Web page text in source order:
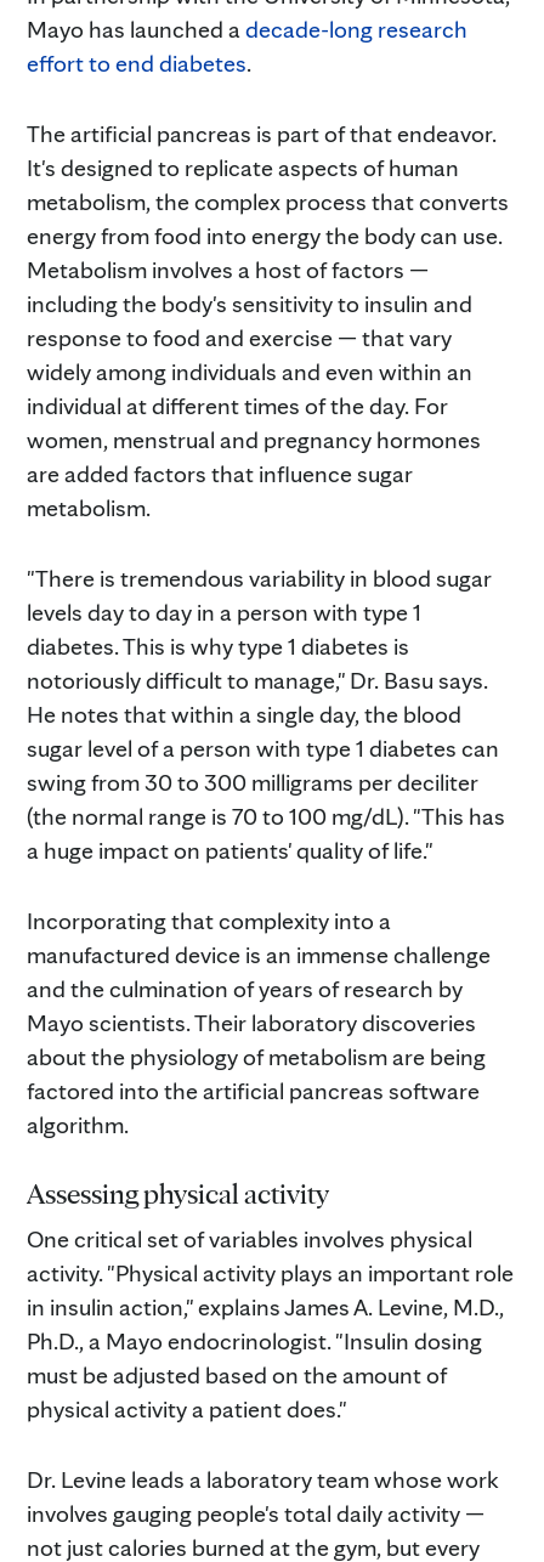
Mayo has launched a decade-long research
effort to end diabetes.
The artificial pancreas is part of that endeavor.
It's designed to replicate aspects of human
metabolism, the complex process that converts
energy from food into energy the body can use.
Metabolism involves a host of factors —
including the body's sensitivity to insulin and
response to food and exercise — that vary
widely among individuals and even within an
individual at different times of the day. For
women, menstrual and pregnancy hormones
are added factors that influence sugar
metabolism.
"There is tremendous variability in blood sugar
levels day to day in a person with type 1
diabetes. This is why type 1 diabetes is
notoriously difficult to manage," Dr. Basu says.
He notes that within a single day, the blood
sugar level of a person with type 1 diabetes can
swing from 30 to 300 milligrams per deciliter
(the normal range is 70 to 100 mg/dL). "This has
a huge impact on patients' quality of life."
Incorporating that complexity into a
manufactured device is an immense challenge
and the culmination of years of research by
Mayo scientists. Their laboratory discoveries
about the physiology of metabolism are being
factored into the artificial pancreas software
algorithm.
Assessing physical activity
One critical set of variables involves physical
activity. "Physical activity plays an important role
in insulin action," explains James A. Levine, M.D.,
Ph.D., a Mayo endocrinologist. "Insulin dosing
must be adjusted based on the amount of
physical activity a patient does."
Dr. Levine leads a laboratory team whose work
involves gauging people's total daily activity —
not just calories burned at the gym, but every